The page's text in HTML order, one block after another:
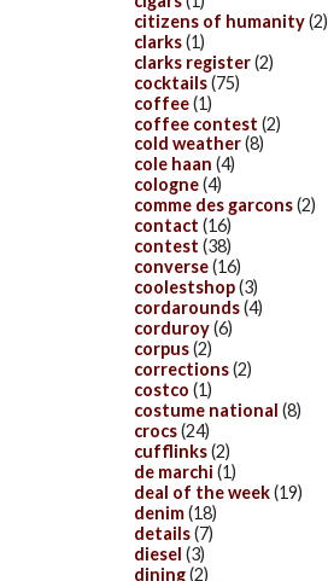
citizens of humanity(2)
clarks(1)
clarks register(2)
cocktails(75)
coffee(1)
coffee contest (2)
cold weather(8)
cole haan (4)
cologne(4)
comme des garcons(2)
contact (16)
contest (38)
converse(16)
coolestshop(3)
cordarounds(4)
corduroy(6)
corpus(2)
corrections(2)
costco (1)
costume national (8)
crocs(24)
cufflinks(2)
de marchi (1)
deal of the week(19)
denim(18)
details(7)
diesel (3)
dining(2)